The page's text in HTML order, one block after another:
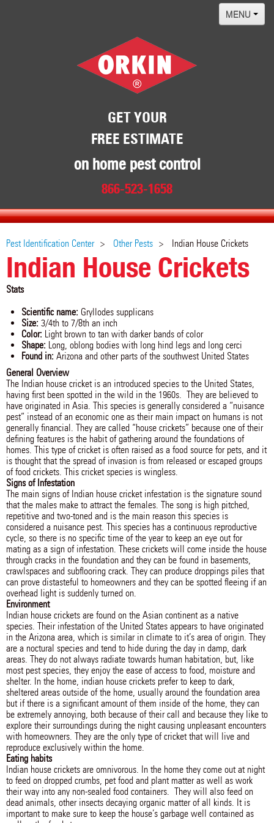
GET YOUR
FREE ESTIMATE
on home pest control
866-523-1658
MENU
Pest Identification Center Other Pests Indian House Crickets
Indian House Crickets
Stats
Scientific name: Gryllodes supplicans
Size: 3/4th to 7/8th an inch
Color: Light brown to tan with darker bands of color
Shape: Long, oblong bodies with long hind legs and long cerci
Found in: Arizona and other parts of the southwest United States
General Overview
The Indian house cricket is an introduced species to the United States,
having first been spotted in the wild in the 1960s. They are believed to
have originated in Asia. This species is generally considered a “nuisance
pest” instead of an economic one as their main impact on humans is not
generally financial. They are called “house crickets” because one of their
defining features is the habit of gathering around the foundations of
homes. This type of cricket is often raised as a food source for pets, and it
is thought that the spread of invasion is from released or escaped groups
of food crickets. This cricket species is wingless.
Signs of Infestation
The main signs of Indian house cricket infestation is the signature sound
that the males make to attract the females. The song is high pitched,
repetitive and two-toned and is the main reason this species is
considered a nuisance pest. This species has a continuous reproductive
cycle, so there is no specific time of the year to keep an eye out for
mating as a sign of infestation. These crickets will come inside the house
through cracks in the foundation and they can be found in basements,
crawlspaces and subflooring crack. They can produce droppings piles that
can prove distasteful to homeowners and they can be spotted fleeing if an
overhead light is suddenly turned on.
Environment
Indian house crickets are found on the Asian continent as a native
species. Their infestation of the United States appears to have originated
in the Arizona area, which is similar in climate to it’s area of origin. They
are a noctural species and tend to hide during the day in damp, dark
areas. They do not always radiate towards human habitation, but, like
most pest species, they enjoy the ease of access to food, moisture and
shelter. In the home, indian house crickets prefer to keep to dark,
sheltered areas outside of the home, usually around the foundation area
but if there is a significant amount of them inside of the home, they can
be extremely annoying, both because of their call and because they like to
explore their surroundings during the night causing unpleasant encounters
with homeowners. They are the only type of cricket that will live and
reproduce exclusively within the home.
Eating habits
Indian house crickets are omnivorous. In the home they come out at night
to feed on dropped crumbs, pet food and plant matter as well as work
their way into any non-sealed food containers. They will also feed on
dead animals, other insects decaying organic matter of all kinds. It is
important to make sure to keep the house’s garbage well contained as